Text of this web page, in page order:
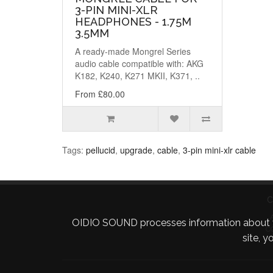
3-PIN MINI-XLR
HEADPHONES - 1.75M
3.5MM
A ready-made Mongrel Series
audio cable compatible with: AKG
K182, K240, K271 MKII, K371, ..
From £80.00
Tags: pellucid, upgrade, cable, 3-pin mini-xlr cable
OIDIO SOUND processes information
site,